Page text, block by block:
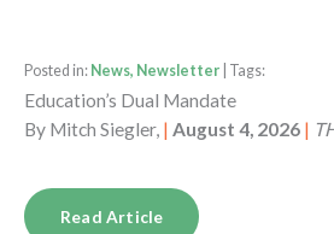
Posted in: News, Newsletter | Tags:
Education’s Dual Mandate
By Mitch Siegler, | August 4, 2026 |
Read Article